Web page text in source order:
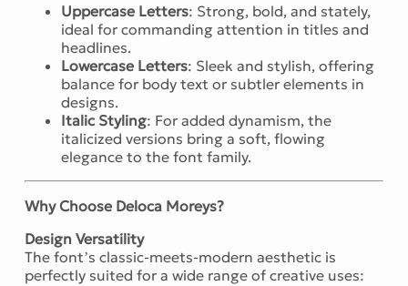
Uppercase Letters: Strong, bold, and stately,
ideal for commanding attention in titles and
headlines.
Lowercase Letters: Sleek and stylish, offering
balance for body text or subtler elements in
designs.
Italic Styling: For added dynamism, the
italicized versions bring a soft, flowing
elegance to the font family.
Why Choose Deloca Moreys?
Design Versatility
The font’s classic-meets-modern aesthetic is
perfectly suited for a wide range of creative uses: